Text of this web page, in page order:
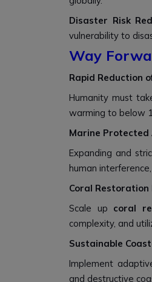
Disaster Risk
vulnerability to
Way
Rapid Reduction
Humanity must
warming to below
Marine Protected
Expanding and
human
Coral Restoration
Scale up coral
complexity, and
Sustainable
Implement
and destructive